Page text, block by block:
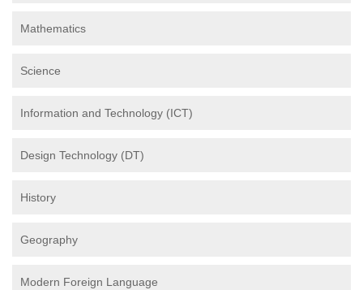
Mathematics
Science
Information and Technology (ICT)
Design Technology (DT)
History
Geography
Modern Foreign Language